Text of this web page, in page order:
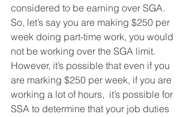
considered to be earning over SGA.
So, let’s say you are making $250 per
week doing part-time work, you would
not be working over the SGA limit.
However, it’s possible that even if you
are marking $250 per week, if you are
working a lot of hours,  it’s possible for
SSA to determine that your job duties